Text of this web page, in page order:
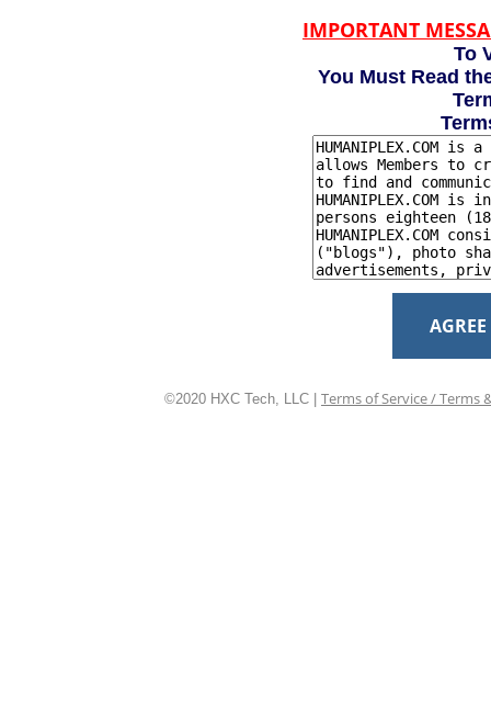
IMPORTANT
To
You Must Read
AGREE
©2020 HXC Tech, LLC | Terms of Service / Terms